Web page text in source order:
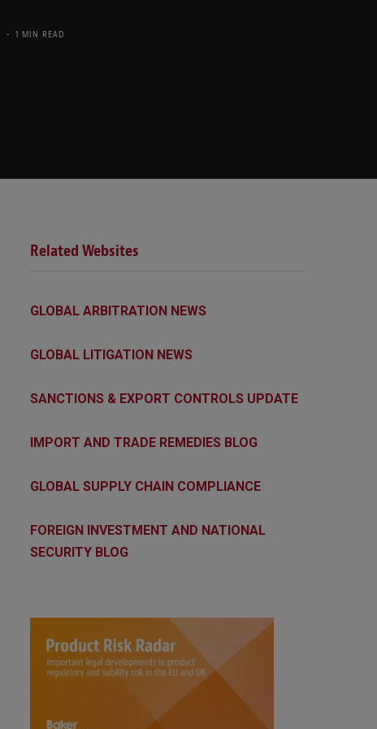
1 MIN READ
Related Websites
GLOBAL ARBITRATION NEWS
GLOBAL LITIGATION NEWS
SANCTIONS & EXPORT CONTROLS UPDATE
IMPORT AND TRADE REMEDIES BLOG
GLOBAL SUPPLY CHAIN COMPLIANCE
FOREIGN INVESTMENT AND NATIONAL
SECURITY BLOG